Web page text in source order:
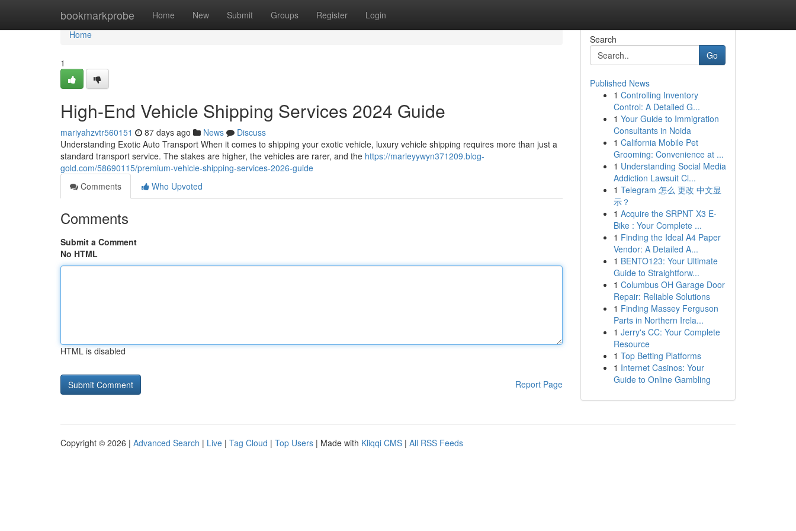
bookmarkprobe Home New Submit Groups Register Login
Home
Home
1
High-End Vehicle Shipping Services 2024 Guide
mariyahzvtr560151 87 days ago News
Discuss
Understanding Exotic Auto Transport When it comes to shipping your exotic vehicle, luxury vehicle shipping requires more than just a
standard transport service. The stakes are higher, the vehicles are rarer, and the https://marleyywyn371209.blog-
gold.com/58690115/premium-vehicle-shipping-services-2026-guide
Comments
Who Upvoted
Comments
Submit a Comment
No HTML
HTML is disabled
Report Page
Search
Go
Published News
1 Controlling Inventory
Control: A Detailed G...
1 Your Guide to Immigration
Consultants in Noida
1 California Mobile Pet
Grooming: Convenience at ...
1 Understanding Social Media
Addiction Lawsuit Cl...
1 Telegram 怎么 更改 中文显
示？
1 Acquire the SRPNT X3 E-
Bike : Your Complete ...
1 Finding the Ideal A4 Paper
Vendor: A Detailed A...
1 BENTO123: Your Ultimate
Guide to Straightforw...
1 Columbus OH Garage Door
Repair: Reliable Solutions
1 Finding Massey Ferguson
Parts in Northern Irela...
1 Jerry's CC: Your Complete
Resource
1 Top Betting Platforms
1 Internet Casinos: Your
Guide to Online Gambling
Copyright © 2026 | Advanced Search | Live | Tag Cloud | Top Users | Made with Kliqqi CMS | All RSS Feeds